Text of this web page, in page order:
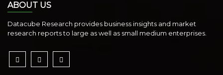
ABOUT US
Datacube Research provides business insights and market
research reports to large as well as small medium enterprises.